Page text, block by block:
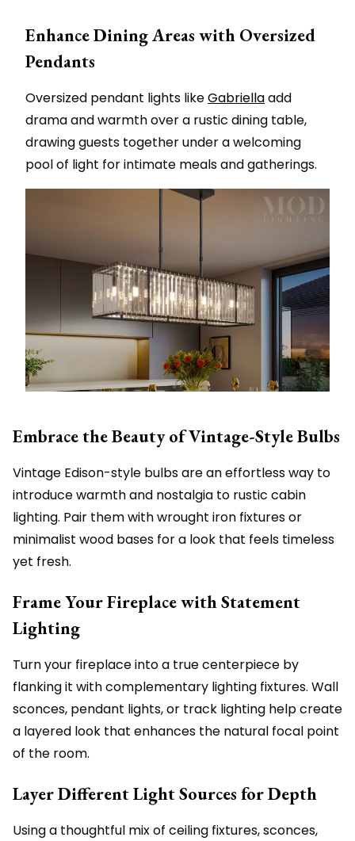
Enhance Dining Areas with Oversized
Pendants
Oversized pendant lights likeGabriellaadd
drama and warmth over a rustic dining table,
drawing guests together under a welcoming
pool of light for intimate meals and gatherings.
Embrace the Beauty of Vintage-Style Bulbs
Vintage Edison-style bulbs are an effortless way to
introduce warmth and nostalgia to rustic cabin
lighting. Pair them with wrought iron fixtures or
minimalist wood bases for a look that feels timeless
yet fresh.
Frame Your Fireplace with Statement
Lighting
Turn your fireplace into a true centerpiece by
flanking it with complementary lighting fixtures. Wall
sconces, pendant lights, or track lighting help create
a layered look that enhances the natural focal point
of the room.
Layer Different Light Sources for Depth
Using a thoughtful mix of ceiling fixtures, sconces,